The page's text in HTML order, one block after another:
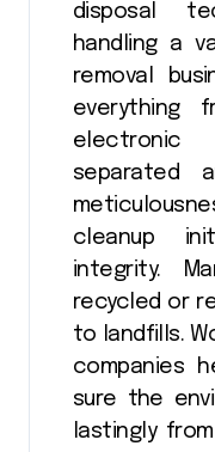
disposal
handling a
removal
everything
separated
cleanup
integrity.
recycled or
to landfills.
companies
sure the
lastingly